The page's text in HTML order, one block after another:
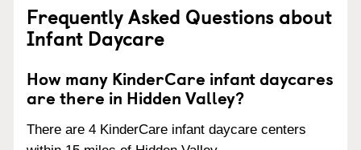
Frequently Asked Questions about
Infant Daycare
How many KinderCare infant daycares
are there in Hidden Valley?
There are 4 KinderCare infant daycare centers